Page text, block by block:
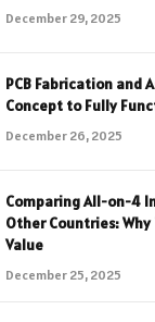
December 29, 2025
PCB Fabrication and
Concept to Fully
December 26, 2025
Comparing All-on-4
Other Countries:
Value
December 25, 2025